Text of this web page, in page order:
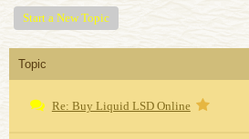
Start a New Topic
Topic
Re: Buy Liquid LSD Online